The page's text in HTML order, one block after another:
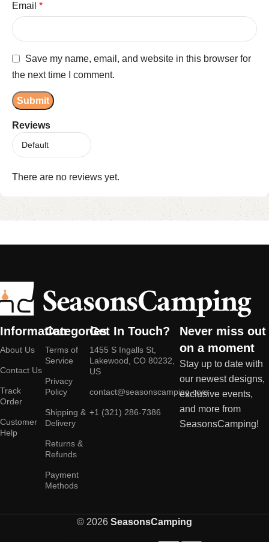
Reviews
There are no reviews yet.
Email *
Save my name, email, and website in this browser for
the next time I comment.
Information
About Us
Contact Us
Track
Order
Customer
Help
Categories
Terms of
Service
Privacy
Policy
Shipping &
Delivery
Returns &
Refunds
Payment
Methods
Get In Touch?
1455 S Ingalls St,
Lakewood, CO 80232,
US
contact@seasonscamping.com
+1 (321) 286-7386
Never miss out
on a moment
Stay up to date with
our newest designs,
exclusive events,
and more from
SeasonsCamping!
© 2026 SeasonsCamping